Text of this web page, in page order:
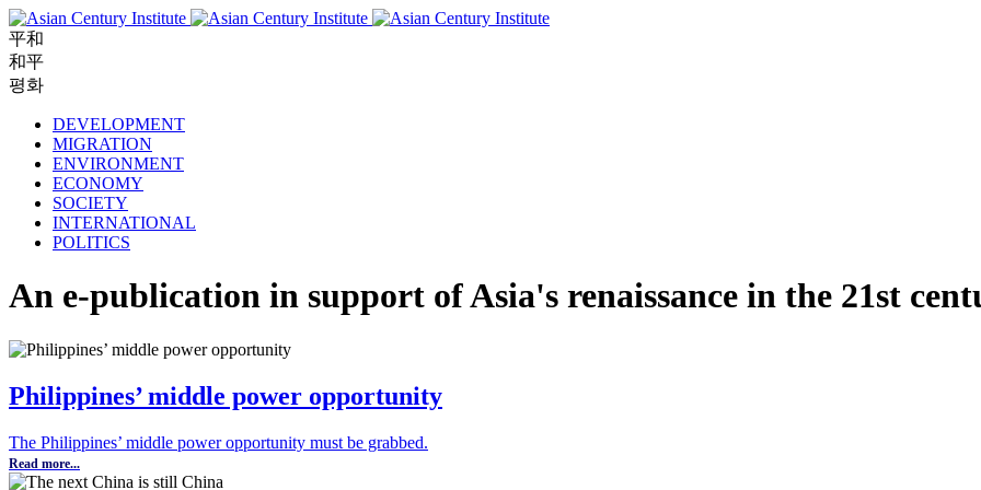
平和
和平
평화
DEVELOPMENT
MIGRATION
ENVIRONMENT
ECONOMY
SOCIETY
INTERNATIONAL
POLITICS
An e-publication in support of Asia's renaissance in the 21st
Philippines’ middle power opportunity
The Philippines’ middle power opportunity must be grabbed.
Read more...